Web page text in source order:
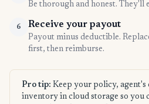
Be thorough and honest. They'll
6 Receive your payout
Payout minus deductible.
first, then reimburse.
Pro tip: Keep your policy, agent's
inventory in cloud storage so you